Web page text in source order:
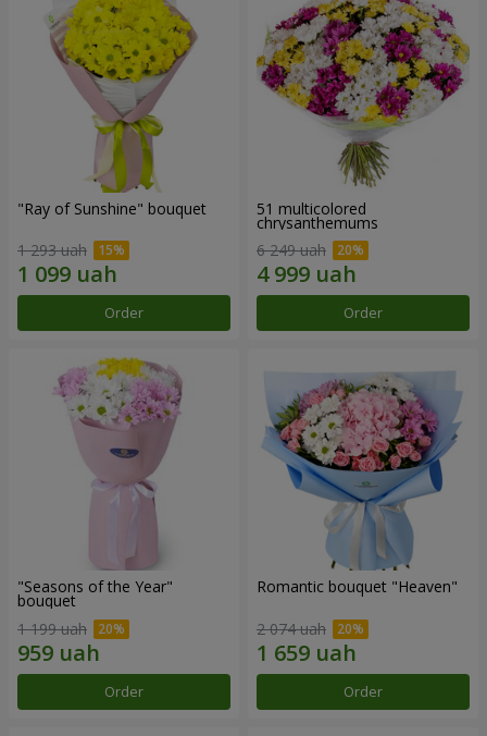
"Ray of Sunshine" bouquet
1 293 uah
Order
51 multicolored
chrysanthemums
6 249 uah
Order
"Seasons of the Year"
bouquet
1 199 uah
Order
Romantic bouquet "Heaven"
2 074 uah
Order